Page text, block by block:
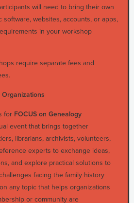
will need to bring their own
websites, accounts, or apps,
in your workshop
require separate fees and
for FOCUS on Genealogy
event that brings together
librarians, archivists, volunteers,
experts to exchange ideas,
and explore practical solutions to
facing the family history
any topic that helps organizations
or community are